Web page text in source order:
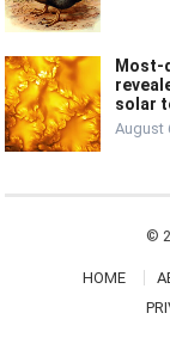
Most-
solar
August
©
HOME